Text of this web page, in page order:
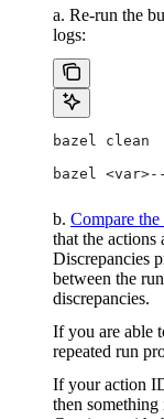
a. Re-run the
logs:
bazel clean
bazel
b. Compare
that the actions
Discrepancies
between the
discrepancies.
If you are able
repeated run
If your action
then